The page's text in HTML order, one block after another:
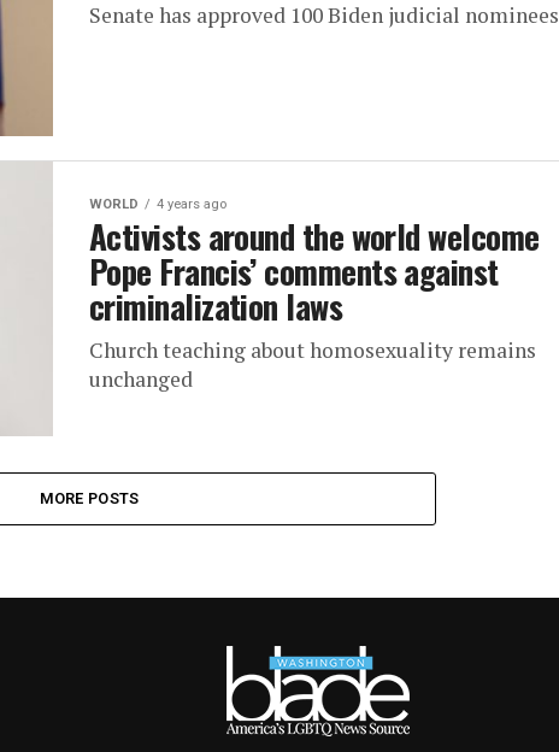
Senate has approved 100 Biden judicial nominees
WORLD 4 years ago
Activists around the world welcome
Pope Francis’ comments against
criminalization laws
Church teaching about homosexuality remains
unchanged
MORE POSTS